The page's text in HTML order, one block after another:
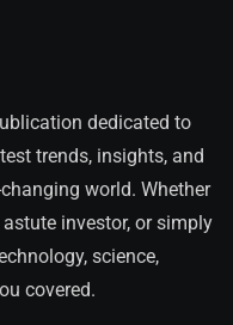
dedicated to
trends, insights, and
world. Whether
investor, or simply
science,
covered.